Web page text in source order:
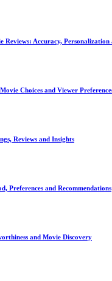
Accuracy, Personalization
Choices and Viewer
Reviews and Insights
Preferences and Recommendations
and Movie Discovery